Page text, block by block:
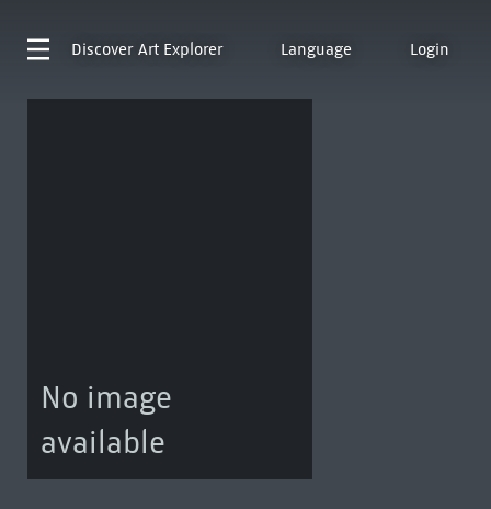
Discover Art Explorer Language Login
No image
available